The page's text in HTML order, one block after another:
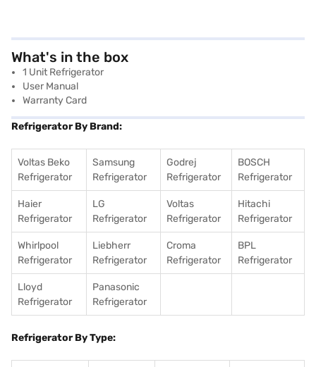
What's in the box
1 Unit Refrigerator
User Manual
Warranty Card
Refrigerator By Brand:
Voltas Beko
Refrigerator
Samsung
Refrigerator
Godrej
Refrigerator
BOSCH
Refrigerator
Haier
Refrigerator
LG
Refrigerator
Voltas
Refrigerator
Hitachi
Refrigerator
Whirlpool
Refrigerator
Liebherr
Refrigerator
Croma
Refrigerator
BPL
Refrigerator
Lloyd
Refrigerator
Panasonic
Refrigerator
Refrigerator By Type: